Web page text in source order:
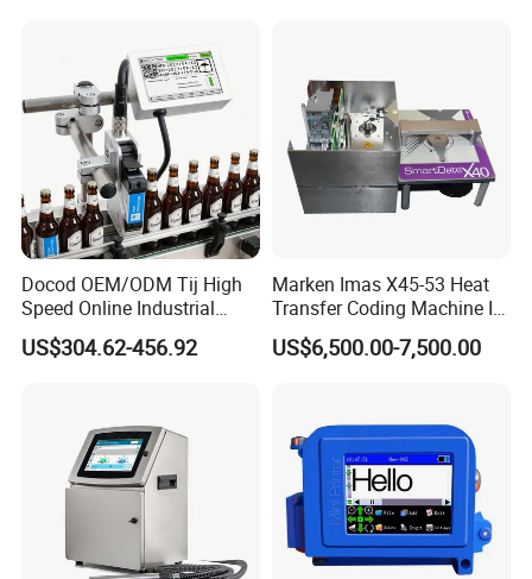
Docod OEM/ODM Tij High
Speed Online Industrial
Inkjet Printer T180e 12.7mm
Thermal Barcode Printing
US$304.62-456.92
Marken Imas X45-53 Heat
Transfer Coding Machine Is
Compatible with Pillow
Packaging Machine and
Batches
US$6,500.00-7,500.00